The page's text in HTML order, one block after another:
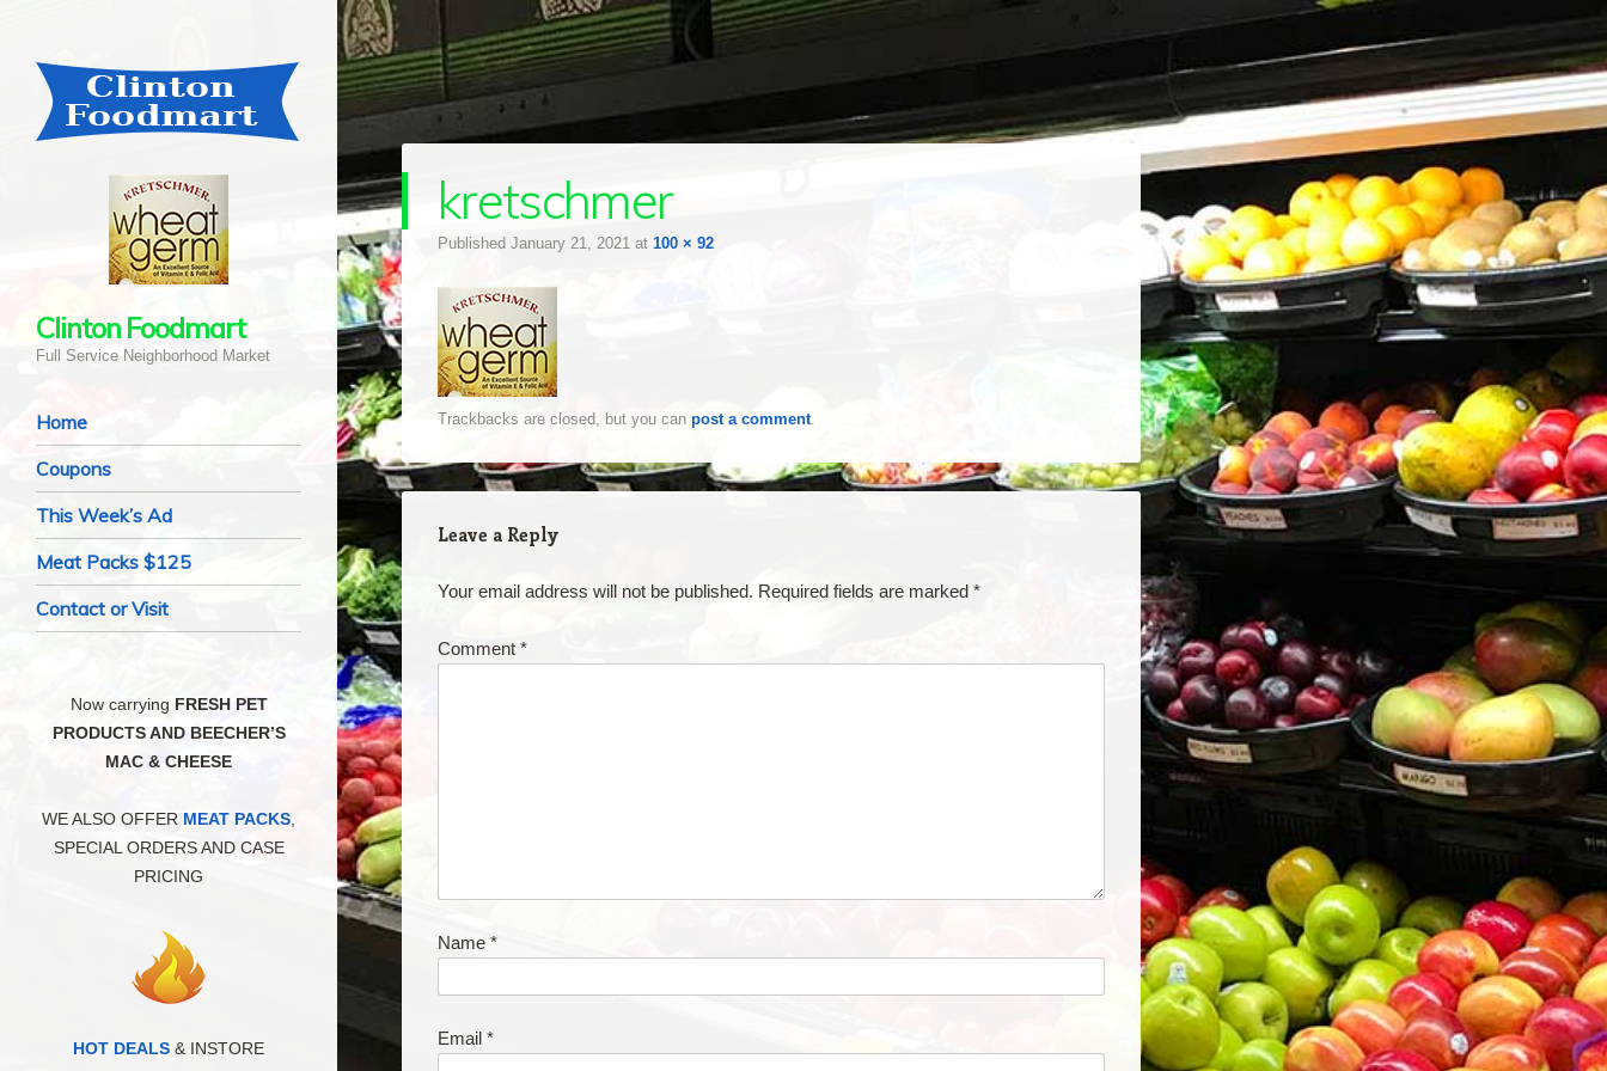
Clinton Foodmart
Full Service Neighborhood Market
Navigation
Skip to content
Home
Coupons
This Week’s Ad
Meat Packs $125
Contact or Visit
kretschmer
Published January 21, 2021 at 100 × 92
Trackbacks are closed, but you can post a comment.
Leave a Reply
Your email address will not be published. Required fields are marked *
Comment *
Name *
Email *
Now carrying FRESH PET
PRODUCTS AND BEECHER’S
MAC & CHEESE
WE ALSO OFFER MEAT PACKS
SPECIAL ORDERS AND CASE
PRICING
HOT DEALS & INSTORE